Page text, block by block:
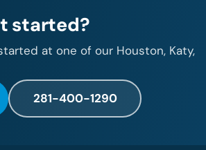
started?
at one of our Houston, Katy,
281-400-1290